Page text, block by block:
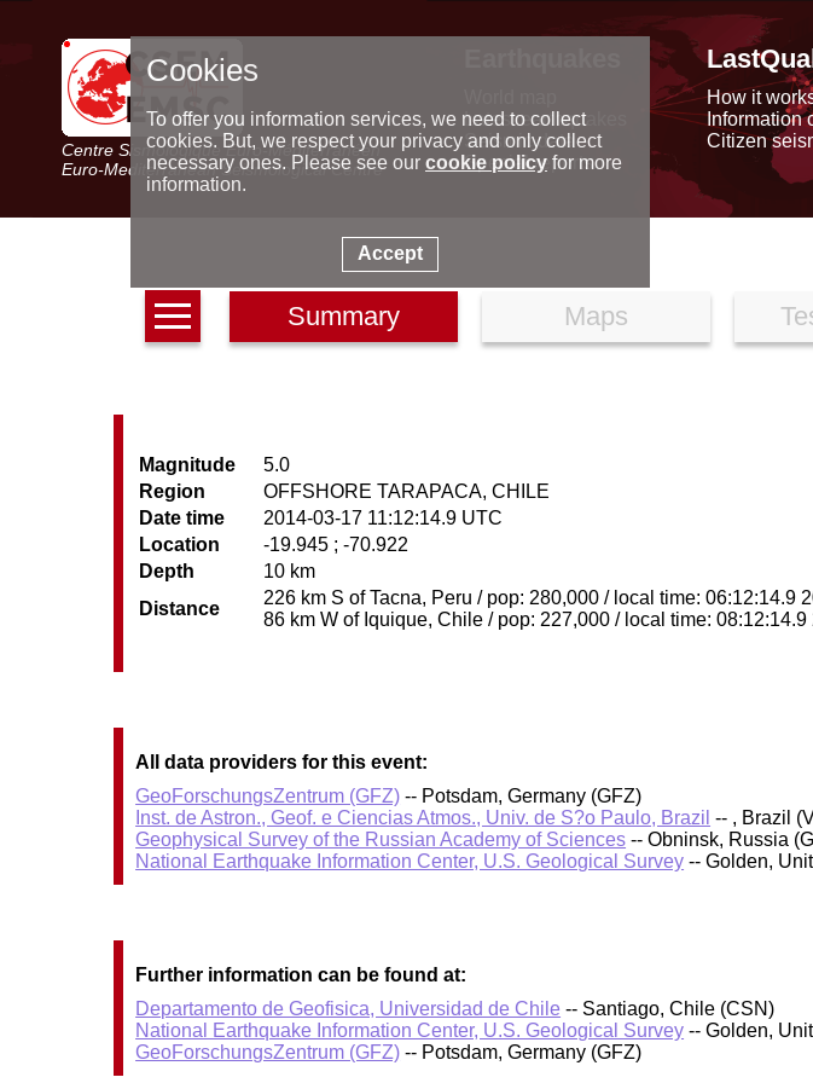
Centre Sismologique Euro-Méditerranéen
Euro-Mediterranean Seismological Centre
Latest earthquakes
Seismic data
Special reports
How it
Information
Citizen
Summary Maps
Magnitude
5.0
Region
OFFSHORE TARAPACA, CHILE
Date time
2014-03-17 11:12:14.9 UTC
Location
-19.945 ; -70.922
Depth
10 km
Distance
226 km S of Tacna, Peru / pop: 280,000 / local time: 06:12:14.9
86 km W of Iquique, Chile / pop: 227,000 / local time:
All data providers for this event:
GeoForschungsZentrum (GFZ) -- Potsdam, Germany (GFZ)
Inst. de Astron., Geof. e Ciencias Atmos., Univ. de S?o Paulo, Brazil -- , Brazil
Geophysical Survey of the Russian Academy of Sciences -- Obninsk, Russia
National Earthquake Information Center, U.S. Geological Survey -- Golden,
Further information can be found at:
Departamento de Geofisica, Universidad de Chile -- Santiago, Chile (CSN)
National Earthquake Information Center, U.S. Geological Survey -- Golden,
GeoForschungsZentrum (GFZ) -- Potsdam, Germany (GFZ)
Cookies
To offer you information services, we need to collect
cookies. But, we respect your privacy and only collect
necessary ones. Please see our cookie policyfor more
information.
Accept